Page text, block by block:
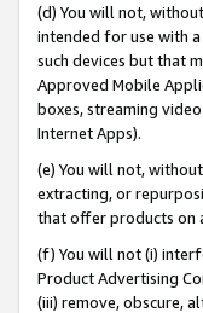
(d) You will not,
intended for use with
such devices but that
Approved Mobile
boxes, streaming
Internet Apps).
(e) You will not,
extracting, or
that offer products on
(f) You will not (i)
Product Advertising
(iii) remove, obscure,